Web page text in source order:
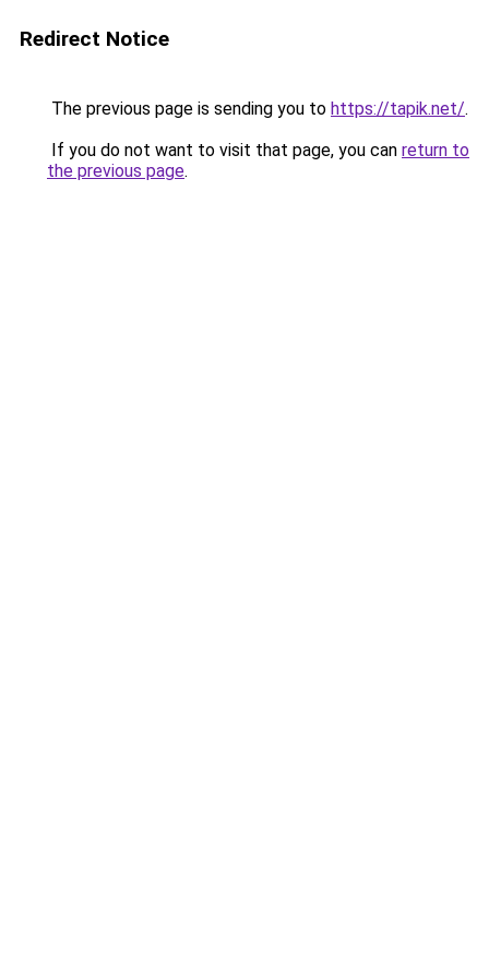
Redirect Notice
The previous page is sending you to https://tapik.net/.
If you do not want to visit that page, you can return to
the previous page.